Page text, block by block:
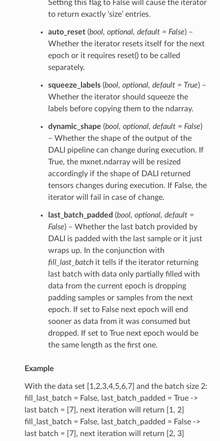
Setting this flag to False will cause the iterator
to return exactly ‘size’ entries.
auto_reset(bool, optional, default = False) –
Whether the iterator resets itself for the next
epoch or it requires reset() to be called
separately.
squeeze_labels(bool, optional, default = True) –
Whether the iterator should squeeze the
labels before copying them to the ndarray.
dynamic_shape (bool, optional, default = False)
– Whether the shape of the output of the
DALI pipeline can change during execution. If
True, the mxnet.ndarray will be resized
accordingly if the shape of DALI returned
tensors changes during execution. If False, the
iterator will fail in case of change.
last_batch_padded (bool, optional, default =
False) – Whether the last batch provided by
DALI is padded with the last sample or it just
wraps up. In the conjunction with
fill_last_batchit tells if the iterator returning
last batch with data only partially filled with
data from the current epoch is dropping
padding samples or samples from the next
epoch. If set to False next epoch will end
sooner as data from it was consumed but
dropped. If set to True next epoch would be
the same length as the first one.
Example
With the data set [1,2,3,4,5,6,7] and the batch size 2:
fill_last_batch = False, last_batch_padded = True ->
last batch = [7], next iteration will return [1, 2]
fill_last_batch = False, last_batch_padded = False ->
last batch = [7], next iteration will return [2, 3]